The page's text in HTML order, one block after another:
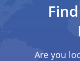
Are you